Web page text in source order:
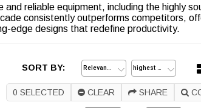
reliable equipment, including the highly
consistently outperforms competitors,
edge designs that redefine productivity.
SORT BY:
0 SELECTED CLEAR SHARE